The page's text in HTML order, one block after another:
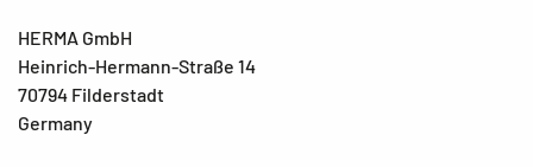
HERMA GmbH
Heinrich-Hermann-Straße 14
70794 Filderstadt
Germany